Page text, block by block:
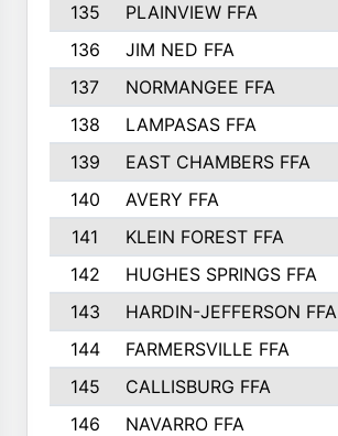
135
PLAINVIEW FFA
136
JIM NED FFA
137
NORMANGEE FFA
138
LAMPASAS FFA
139
EAST CHAMBERS FFA
140
AVERY FFA
141
KLEIN FOREST FFA
142
HUGHES SPRINGS FFA
143
HARDIN-JEFFERSON FFA
144
FARMERSVILLE FFA
145
CALLISBURG FFA
146
NAVARRO FFA